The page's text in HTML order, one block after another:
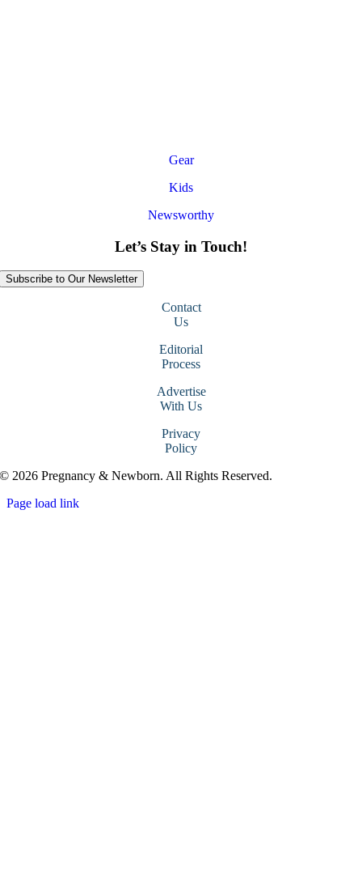
Gear
Kids
Newsworthy
Let’s Stay in Touch!
Subscribe to Our Newsletter
Contact
Us
Editorial
Process
Advertise
With Us
Privacy
Policy
© 2026 Pregnancy & Newborn. All Rights Reserved.
Page load link